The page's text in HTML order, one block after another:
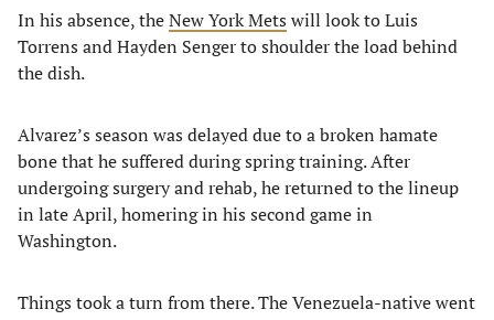
In his absence, theNew York Mets will look to Luis
Torrens and Hayden Senger to shoulder the load behind
the dish.
Alvarez’s season was delayed due to a broken hamate
bone that he suffered during spring training. After
undergoing surgery and rehab, he returned to the lineup
in late April, homering in his second game in
Washington.
Things took a turn from there. The Venezuela-native went